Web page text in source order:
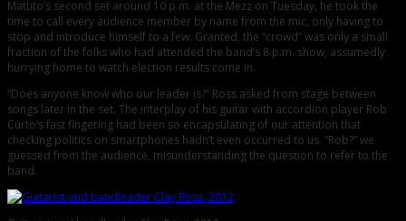
Matuto’s second set around 10 p.m. at the Mezz on Tuesday, he took the
time to call every audience member by name from the mic, only having to
stop and introduce himself to a few. Granted, the “crowd” was only a small
fraction of the folks who had attended the band’s 8 p.m. show, assumedly
hurrying home to watch election results come in.
“Does anyone know who our leader is?” Ross asked from stage between
songs later in the set. The interplay of his guitar with accordion player Rob
Curto’s fast fingering had been so encapsulating of our attention that
checking politics on smartphones hadn’t even occurred to us. “Rob?” we
guessed from the audience, misunderstanding the question to refer to the
band.